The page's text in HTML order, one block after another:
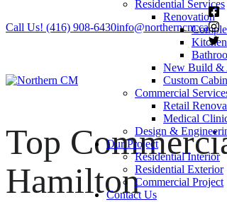
Call Us! (416) 908-6430info@northerncm.ca
Residential Services
Renovation
Kitchen
New Build &
Custom
Commercial
Retail
Medical
Design &
Our Project
Residential Interior
Residential Exterior
Commercial Project
Contact Us
Top
Hamilton